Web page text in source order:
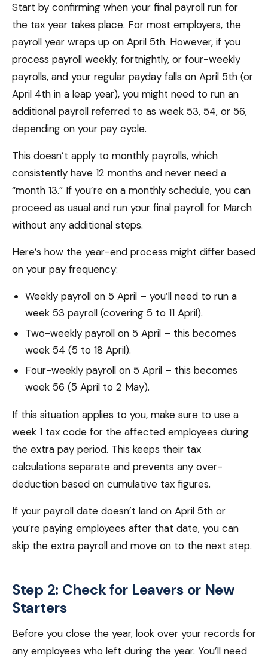
Start by confirming when your final payroll run for
the tax year takes place. For most employers, the
payroll year wraps up on April 5th. However, if you
process payroll weekly, fortnightly, or four-weekly
payrolls, and your regular payday falls on April 5th (or
April 4th in a leap year), you might need to run an
additional payroll referred to as week 53, 54, or 56,
depending on your pay cycle.
This doesn’t apply to monthly payrolls, which
consistently have 12 months and never need a
“month 13.” If you’re on a monthly schedule, you can
proceed as usual and run your final payroll for March
without any additional steps.
Here’s how the year-end process might differ based
on your pay frequency:
Weekly payroll on 5 April – you’ll need to run a
week 53 payroll (covering 5 to 11 April).
Two-weekly payroll on 5 April – this becomes
week 54 (5 to 18 April).
Four-weekly payroll on 5 April – this becomes
week 56 (5 April to 2 May).
If this situation applies to you, make sure to use a
week 1 tax code for the affected employees during
the extra pay period. This keeps their tax
calculations separate and prevents any over-
deduction based on cumulative tax figures.
If your payroll date doesn’t land on April 5th or
you’re paying employees after that date, you can
skip the extra payroll and move on to the next step.
Step 2: Check for Leavers or New
Starters
Before you close the year, look over your records for
any employees who left during the year. You’ll need